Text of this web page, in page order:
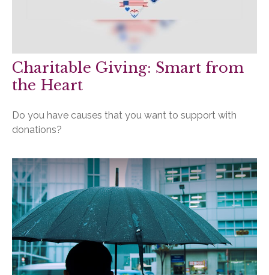
Charitable Giving: Smart from
the Heart
Do you have causes that you want to support with
donations?